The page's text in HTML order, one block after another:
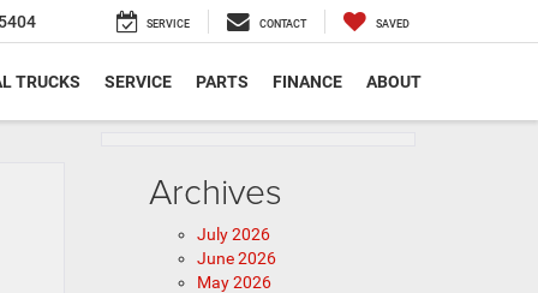
SERVICE CONTACT SAVED
TRUCKS SERVICE PARTS FINANCE ABOUT
Archives
July 2026
June 2026
May 2026